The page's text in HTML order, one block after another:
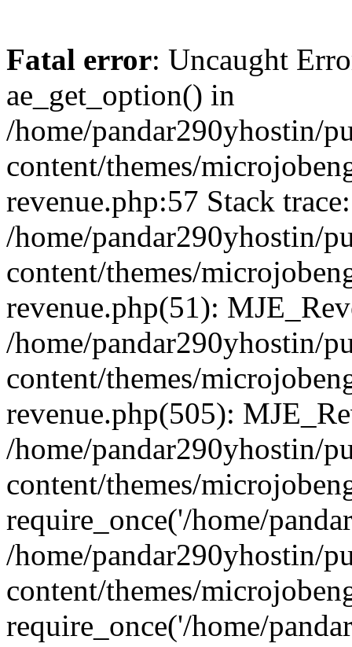
Fatal error: Uncaught
ae_get_option() in
/home/pandar290yhostin/
content/themes/
revenue.php:57 Stack
/home/pandar290yhostin/
content/themes/
revenue.php(51):
/home/pandar290yhostin/
content/themes/
revenue.php(505):
/home/pandar290yhostin/
content/themes/
require_once('/home/
/home/pandar290yhostin/
content/themes/
require_once('/home/